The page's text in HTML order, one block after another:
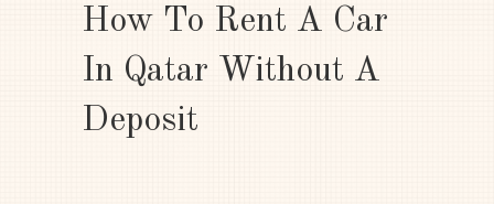
How To Rent A Car
In Qatar Without A
Deposit